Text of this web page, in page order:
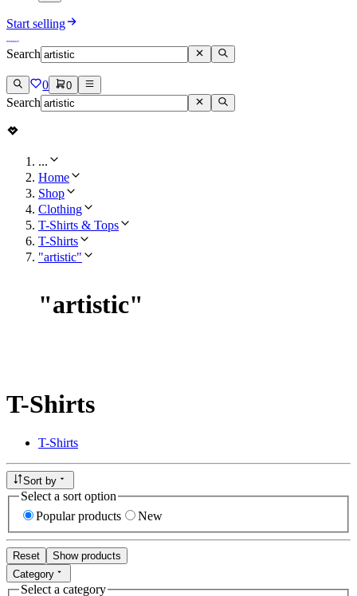
Start selling
Search
0 0
Search
...
Home
Shop
Clothing
T-Shirts & Tops
T-Shirts
"artistic"
"artistic"
T-Shirts
T-Shirts
Sort by
Select a sort option
Popular products
New
Reset
Show products
Category
Select a category